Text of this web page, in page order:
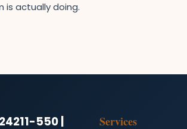
is actually doing.
550 | Services